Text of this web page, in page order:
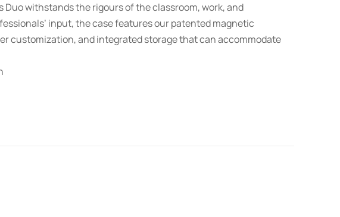
Duo withstands the rigours of the classroom, work, and
input, the case features our patented magnetic
customization, and integrated storage that can accommodate